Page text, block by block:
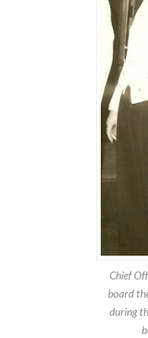
Chief
board
during